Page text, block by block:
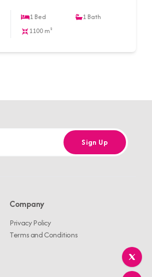
1 Bed 1 Bath
1100 m²
Sign Up
Company
Privacy Policy
Terms and Conditions